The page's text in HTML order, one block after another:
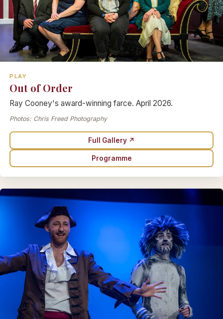
PLAY
Out of Order
Ray Cooney's award-winning farce. April 2026.
Photos: Chris Freed Photography
Full Gallery ↗
Programme